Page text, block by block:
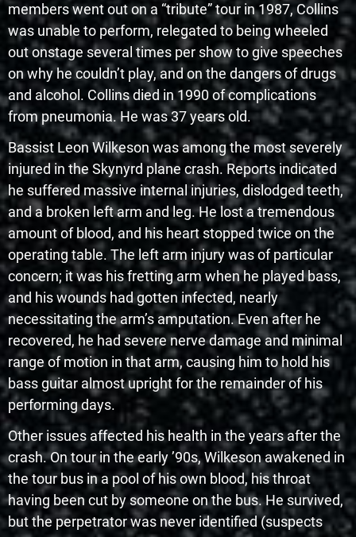
members went out on a “tribute” tour in 1987, Collins
was unable to perform, relegated to being wheeled
out onstage several times per show to give speeches
on why he couldn’t play, and on the dangers of drugs
and alcohol. Collins died in 1990 of complications
from pneumonia. He was 37 years old.
Bassist Leon Wilkeson was among the most severely
injured in the Skynyrd plane crash. Reports indicated
he suffered massive internal injuries, dislodged teeth,
and a broken left arm and leg. He lost a tremendous
amount of blood, and his heart stopped twice on the
operating table. The left arm injury was of particular
concern; it was his fretting arm when he played bass,
and his wounds had gotten infected, nearly
necessitating the arm’s amputation. Even after he
recovered, he had severe nerve damage and minimal
range of motion in that arm, causing him to hold his
bass guitar almost upright for the remainder of his
performing days.
Other issues affected his health in the years after the
crash. On tour in the early ’90s, Wilkeson awakened in
the tour bus in a pool of his own blood, his throat
having been cut by someone on the bus. He survived,
but the perpetrator was never identified (suspects